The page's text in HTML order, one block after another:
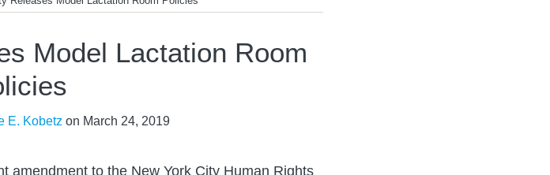
Model Lactation Room
E. Kobetz on March 24, 2019
amendment to the New York City Human Rights